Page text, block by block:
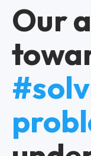
Our